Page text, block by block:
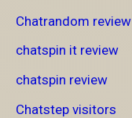
Chatrandom review
chatspin it review
chatspin review
Chatstep visitors